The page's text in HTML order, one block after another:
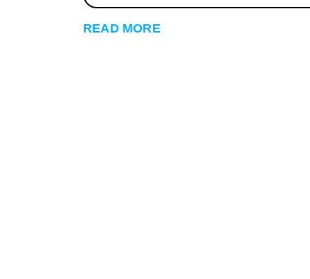
READ MORE